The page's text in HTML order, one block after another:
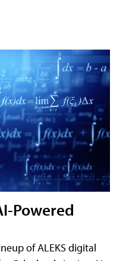
Powered
of ALEKS digital